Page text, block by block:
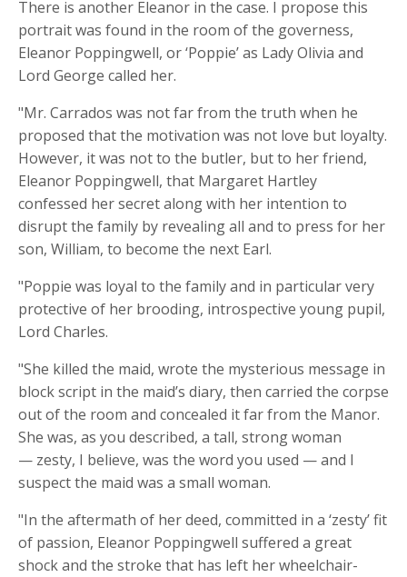
There is another Eleanor in the case. I propose this
portrait was found in the room of the governess,
Eleanor Poppingwell, or ‘Poppie’ as Lady Olivia and
Lord George called her.
"Mr. Carrados was not far from the truth when he
proposed that the motivation was not love but loyalty.
However, it was not to the butler, but to her friend,
Eleanor Poppingwell, that Margaret Hartley
confessed her secret along with her intention to
disrupt the family by revealing all and to press for her
son, William, to become the next Earl.
"Poppie was loyal to the family and in particular very
protective of her brooding, introspective young pupil,
Lord Charles.
"She killed the maid, wrote the mysterious message in
block script in the maid’s diary, then carried the corpse
out of the room and concealed it far from the Manor.
She was, as you described, a tall, strong woman
— zesty, I believe, was the word you used — and I
suspect the maid was a small woman.
"In the aftermath of her deed, committed in a ‘zesty’ fit
of passion, Eleanor Poppingwell suffered a great
shock and the stroke that has left her wheelchair-